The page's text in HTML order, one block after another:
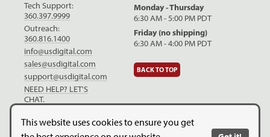
This website uses cookies to ensure you get
Tech Support:
360.397.9999
Outreach:
360.816.1400
info@usdigital.com
sales@usdigital.com
support@usdigital.com
NEED HELP? LET'S
CHAT.
Monday - Thursday
6:30 AM - 5:00 PM PDT
Friday (no shipping)
6:30 AM - 4:00 PM PDT
BACK TO TOP